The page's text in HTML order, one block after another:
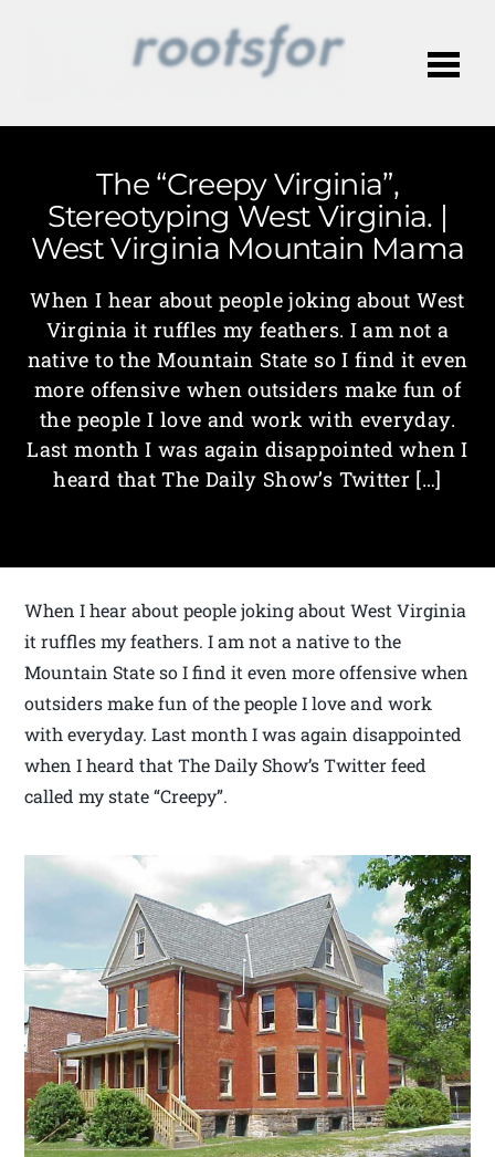
The “Creepy Virginia”,
Stereotyping West Virginia. |
West Virginia Mountain Mama
When I hear about people joking about West
Virginia it ruffles my feathers. I am not a
native to the Mountain State so I find it even
more offensive when outsiders make fun of
the people I love and work with everyday.
Last month I was again disappointed when I
heard that The Daily Show’s Twitter […]
When I hear about people joking about West Virginia
it ruffles my feathers. I am not a native to the
Mountain State so I find it even more offensive when
outsiders make fun of the people I love and work
with everyday. Last month I was again disappointed
when I heard that The Daily Show’s Twitter feed
called my state “Creepy”.